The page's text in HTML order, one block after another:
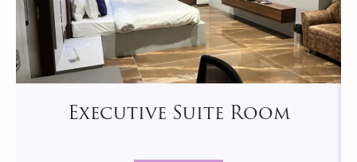
Executive Suite Room